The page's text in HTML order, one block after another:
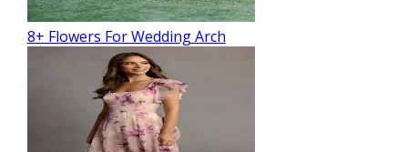
8+ Flowers For Wedding Arch